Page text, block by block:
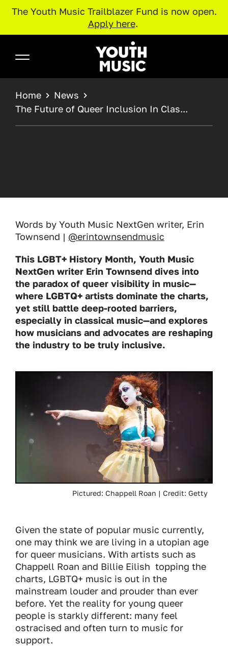
The Youth Music Trailblazer Fund is now open.
Apply here.
Youth Music
BREADCRUMB
Home
News
The Future of Queer Inclusion In Clas...
Words by Youth Music NextGen writer, Erin
Townsend | @erintownsendmusic
This LGBT+ History Month, Youth Music
NextGen writer Erin Townsend dives into
the paradox of queer visibility in music—
where LGBTQ+ artists dominate the charts,
yet still battle deep-rooted barriers,
especially in classical music—and explores
how musicians and advocates are reshaping
the industry to be truly inclusive.
Pictured: Chappell Roan | Credit: Getty
Given the state of popular music currently,
one may think we are living in a utopian age
for queer musicians. With artists such as
Chappell Roan and Billie Eilish topping the
charts, LGBTQ+ music is out in the
mainstream louder and prouder than ever
before. Yet the reality for young queer
people is starkly different: many feel
ostracised and often turn to music for
support.